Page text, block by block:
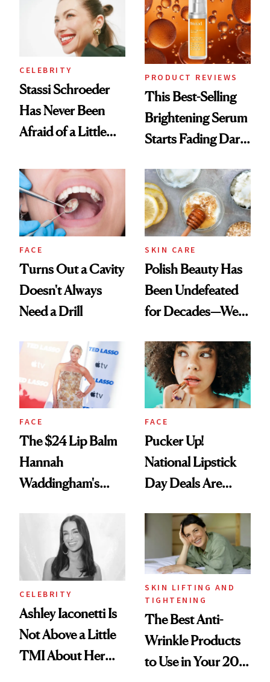
CELEBRITY
Stassi Schroeder
Has Never Been
Afraid of a Little
PRODUCT REVIEWS
This Best-Selling
Brightening Serum
Starts Fading Dark
FACE
Turns Out a Cavity
Doesn't Always
Need a Drill
SKIN CARE
Polish Beauty Has
Been Undefeated
for Decades—We
Paying Attention
FACE
The $24 Lip Balm
Hannah
Waddingham's
Calls 'a Slice of
Heaven in a Tube'
FACE
Pucker Up!
National Lipstick
Day Deals Are
CELEBRITY
Ashley Iaconetti Is
Not Above a Little
TMI About Her
SKIN LIFTING AND
TIGHTENING
The Best Anti-
Wrinkle Products
to Use in Your 20s,